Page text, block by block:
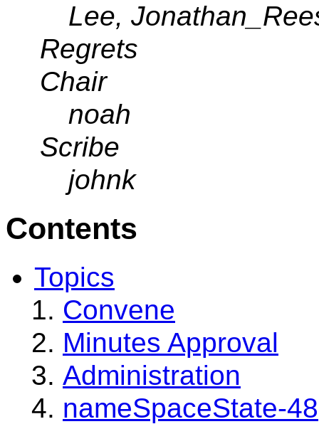
Lee,
Regrets
Chair
noah
Scribe
johnk
Contents
Topics
Convene
Minutes Approval
Administration
nameSpaceState-48